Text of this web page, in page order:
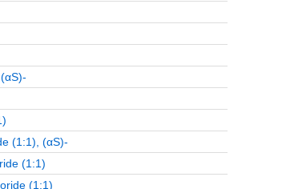
(1:1), (αS)-
(1:1)
(1:1)